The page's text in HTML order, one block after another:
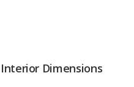
Interior Dimensions